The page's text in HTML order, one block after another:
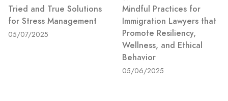
Tried and True Solutions
for Stress Management
05/07/2025
Mindful Practices for
Immigration Lawyers that
Promote Resiliency,
Wellness, and Ethical
Behavior
05/06/2025